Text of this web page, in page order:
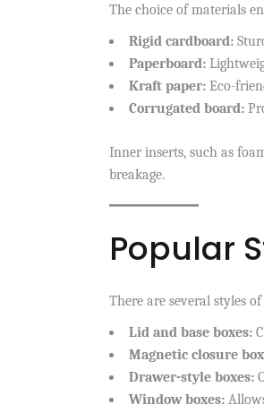
The choice of materials
Rigid cardboard:
Paperboard:
Kraft paper: Eco-
Corrugated board:
Inner inserts, such as
breakage.
Popular
There are several styles
Lid and base boxes:
Magnetic closure
Drawer-style boxes:
Window boxes: